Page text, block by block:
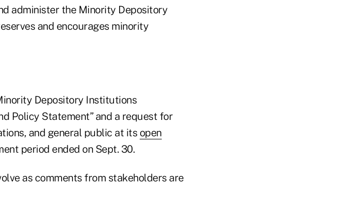
administer the Minority Depository
and encourages minority
Depository Institutions
Policy Statement” and a request for
and general public at its open
period ended on Sept. 30.
as comments from stakeholders are